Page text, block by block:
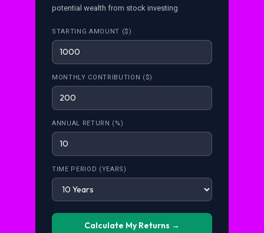
potential wealth from stock investing
STARTING AMOUNT ($)
MONTHLY CONTRIBUTION ($)
ANNUAL RETURN (%)
TIME PERIOD (YEARS)
Calculate My Returns →